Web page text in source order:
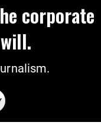
corporate